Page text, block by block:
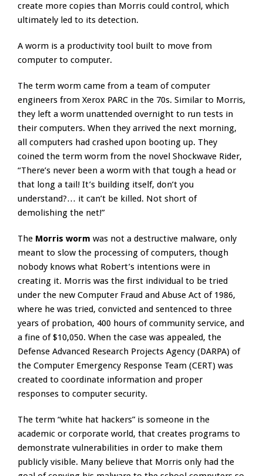
create more copies than Morris could control, which
ultimately led to its detection.
A worm is a productivity tool built to move from
computer to computer.
The term worm came from a team of computer
engineers from Xerox PARC in the 70s. Similar to Morris,
they left a worm unattended overnight to run tests in
their computers. When they arrived the next morning,
all computers had crashed upon booting up. They
coined the term worm from the novel Shockwave Rider,
“There’s never been a worm with that tough a head or
that long a tail! It’s building itself, don’t you
understand?… it can’t be killed. Not short of
demolishing the net!”
The Morris worm was not a destructive malware, only
meant to slow the processing of computers, though
nobody knows what Robert’s intentions were in
creating it. Morris was the first individual to be tried
under the new Computer Fraud and Abuse Act of 1986,
where he was tried, convicted and sentenced to three
years of probation, 400 hours of community service, and
a fine of $10,050. When the case was appealed, the
Defense Advanced Research Projects Agency (DARPA) of
the Computer Emergency Response Team (CERT) was
created to coordinate information and proper
responses to computer security.
The term “white hat hackers” is someone in the
academic or corporate world, that creates programs to
demonstrate vulnerabilities in order to make them
publicly visible. Many believe that Morris only had the